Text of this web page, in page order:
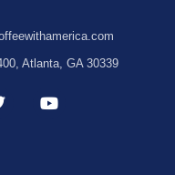
Atlanta, GA 30339